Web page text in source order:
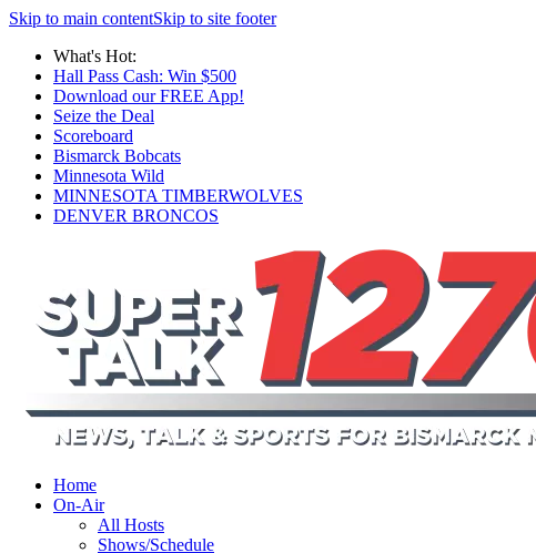
Skip to main contentSkip to site footer
What's Hot:
Hall Pass Cash: Win $500
Download our FREE App!
Seize the Deal
Scoreboard
Bismarck Bobcats
Minnesota Wild
MINNESOTA TIMBERWOLVES
DENVER BRONCOS
Home
On-Air
All Hosts
Shows/Schedule